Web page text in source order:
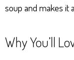
soup and makes it
Why You’ll